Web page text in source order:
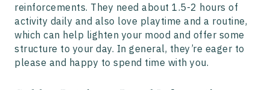
reinforcements. They need about 1.5-2 hours of
activity daily and also love playtime and a routine,
which can help lighten your mood and offer some
structure to your day. In general, they’re eager to
please and happy to spend time with you.